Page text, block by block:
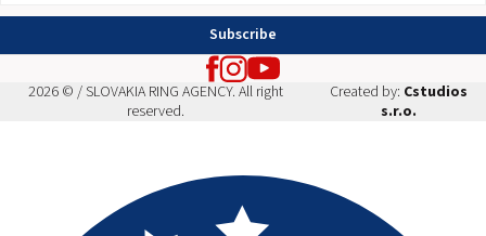
Subscribe
2026 © / SLOVAKIA RING AGENCY. All right
reserved.
Created by: Cstudios
s.r.o.